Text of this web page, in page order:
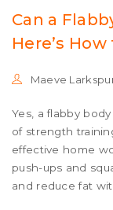
Can a
Here’s
Maeve
Yes, a flabby
of strength
effective home
push-ups and
and reduce fat